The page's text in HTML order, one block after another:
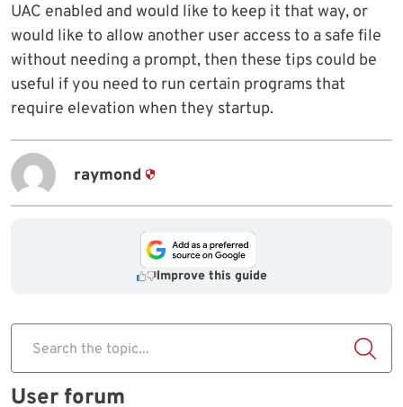
UAC enabled and would like to keep it that way, or
would like to allow another user access to a safe file
without needing a prompt, then these tips could be
useful if you need to run certain programs that
require elevation when they startup.
raymond
Improve this guide
Search the topic...
User forum